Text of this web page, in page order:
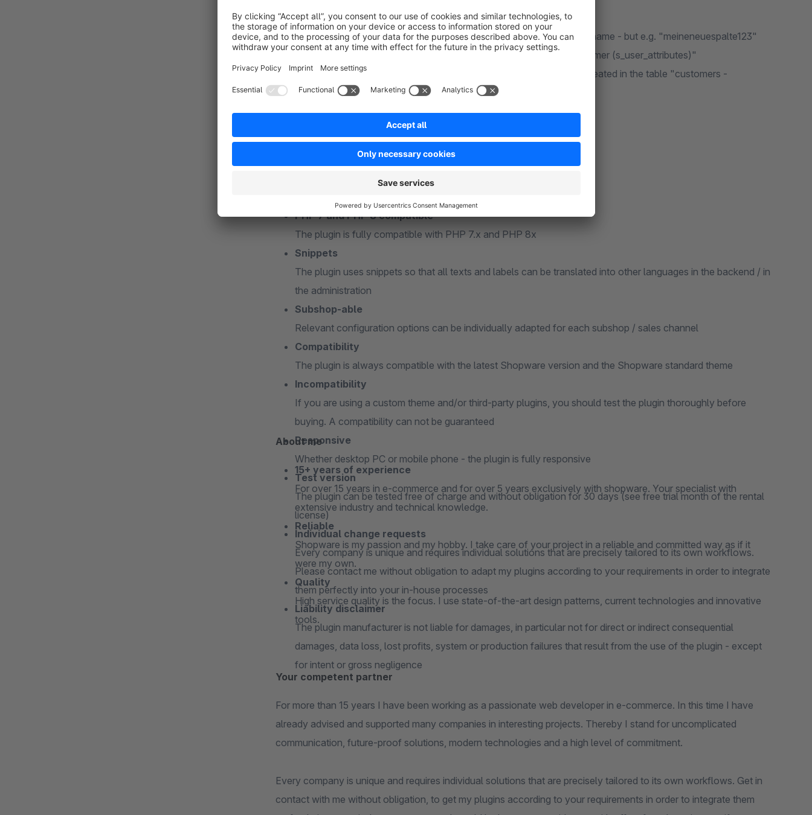
the free text fields should all be created as "simple text"
please do not use special characters or capital letters in the column name - but e.g. "meineneuespalte123"
Free text fields for "master data" must be created in the table "customer (s_user_attributes)"
Free text fields for "billing address" or "shipping address" must be created in the table "customers -
addresses (s_user_addresses_attributes)"
PHP 7 and PHP 8 compatible
The plugin is fully compatible with PHP 7.x and PHP 8x
Snippets
The plugin uses snippets so that all texts and labels can be translated into other languages in the backend / in
the administration
Subshop-able
Relevant configuration options can be individually adapted for each subshop / sales channel
Compatibility
The plugin is always compatible with the latest Shopware version and the Shopware standard theme
Incompatibility
If you are using a custom theme and/or third-party plugins, you should test the plugin thoroughly before
buying. A compatibility can not be guaranteed
Responsive
Whether desktop PC or mobile phone - the plugin is fully responsive
Test version
The plugin can be tested free of charge and without obligation for 30 days (see free trial month of the rental
license)
Individual change requests
Every company is unique and requires individual solutions that are precisely tailored to its own workflows.
Please contact me without obligation to adapt my plugins according to your requirements in order to integrate
them perfectly into your in-house processes
Liability disclaimer
The plugin manufacturer is not liable for damages, in particular not for direct or indirect consequential
damages, data loss, lost profits, system or production failures that result from the use of the plugin - except
for intent or gross negligence
About me
15+ years of experience
For over 15 years in e-commerce and for over 5 years exclusively with shopware. Your specialist with
extensive industry and technical knowledge.
Reliable
Shopware is my passion and my hobby. I take care of your project in a reliable and committed way as if it
were my own.
Quality
High service quality is the focus. I use state-of-the-art design patterns, current technologies and innovative
tools.
Your competent partner
For more than 15 years I have been working as a passionate web developer in e-commerce. In this time I have
already advised and supported many companies in interesting projects. Thereby I stand for uncomplicated
communication, future-proof solutions, modern technologies and a high level of commitment.
Every company is unique and requires individual solutions that are precisely tailored to its own workflows. Get in
contact with me without obligation, to get my plugins according to your requirements in order to integrate them